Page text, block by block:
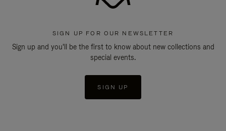
SIGN UP FOR OUR NEWSLETTER
Sign up and you'll be the first to know about new collections and
special events.
SIGN UP